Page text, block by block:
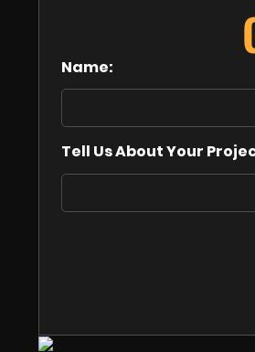
Name:
Tell Us About Your